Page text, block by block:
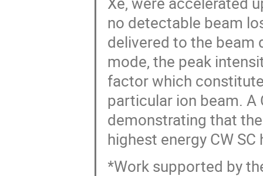
no detectable beam
delivered to the beam
mode, the peak
factor which
particular ion beam. A
demonstrating that
highest energy CW
*Work supported by